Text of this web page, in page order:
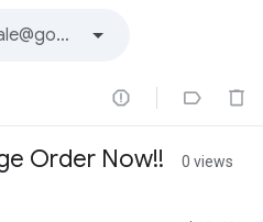

Order Now!! 0 views